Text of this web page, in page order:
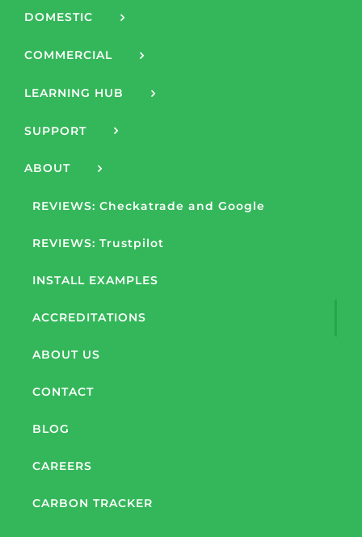
DOMESTIC
COMMERCIAL
LEARNING HUB
SUPPORT
ABOUT
REVIEWS: Checkatrade and Google
REVIEWS: Trustpilot
INSTALL EXAMPLES
ACCREDITATIONS
ABOUT US
CONTACT
BLOG
CAREERS
CARBON TRACKER